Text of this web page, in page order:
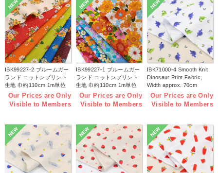
NEW
IBK99227-2 ブルームガー
ランド コットンプリント
生地 巾約110cm 1m単位
(m)
Our Prices are Only
Visible to Members
NEW
IBK99227-1 ブルームガー
ランド コットンプリント
生地 巾約110cm 1m単位
(m)
Our Prices are Only
Visible to Members
NEW
IBK71000-4 Smooth Knit
Dinosaur Print Fabric,
Width approx. 70cm
1m/unit (m)
Our Prices are Only
Visible to Members
NEW NEW NEW